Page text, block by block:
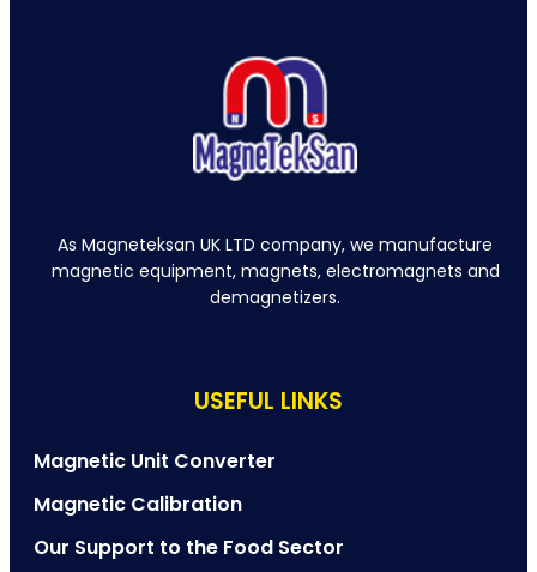
As Magneteksan UK LTD company, we manufacture
magnetic equipment, magnets, electromagnets and
demagnetizers.
USEFUL LINKS
Magnetic Unit Converter
Magnetic Calibration
Our Support to the Food Sector